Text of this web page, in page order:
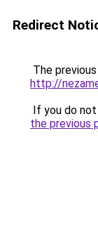
Redirect
The
http://
If you do
the previous